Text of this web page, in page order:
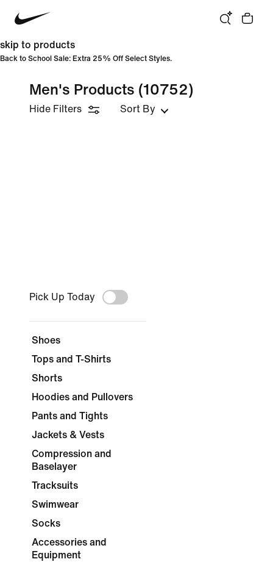
skip to products
Back to School Sale: Extra 25% Off Select Styles.
Men's Products (10752)
Hide Filters Sort By
Pick Up Today
Shoes
Tops and T-Shirts
Shorts
Hoodies and Pullovers
Pants and Tights
Jackets & Vests
Compression and
Baselayer
Tracksuits
Swimwear
Socks
Accessories and
Equipment